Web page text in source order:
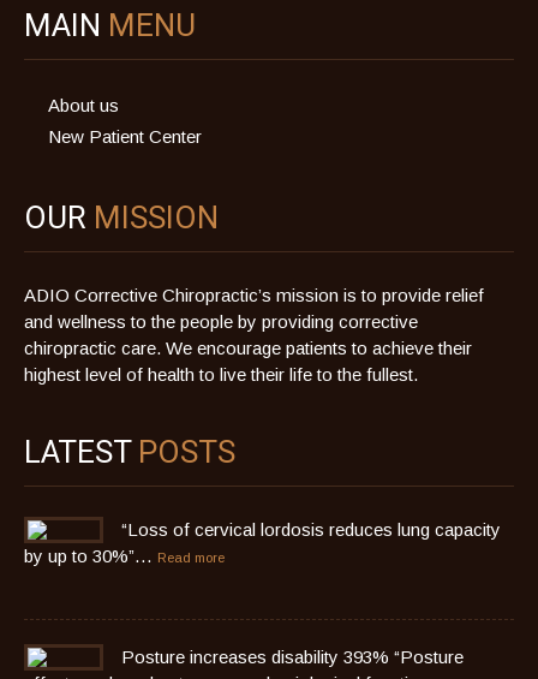
MAIN MENU
About us
New Patient Center
OUR MISSION
ADIO Corrective Chiropractic’s mission is to provide relief
and wellness to the people by providing corrective
chiropractic care. We encourage patients to achieve their
highest level of health to live their life to the fullest.
LATEST POSTS
“Loss of cervical lordosis reduces lung capacity
by up to 30%”…
Read more
Posture increases disability 393% “Posture